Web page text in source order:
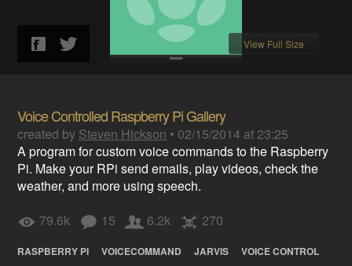
View Full Size
Voice Controlled Raspberry Pi Gallery
created by Steven Hickson • 02/15/2014 at 23:25
A program for custom voice commands to the Raspberry
Pi. Make your RPi send emails, play videos, check the
weather, and more using speech.
79.6k
15 6.2k 270
RASPBERRY PI VOICECOMMAND JARVIS VOICE CONTROL